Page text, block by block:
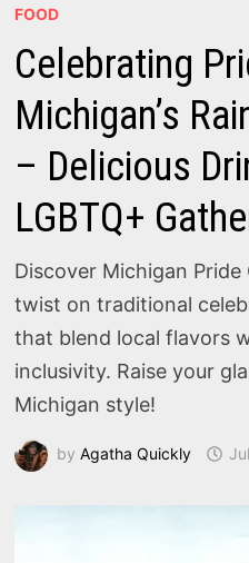
FOOD
Celebrating
Michigan’s
– Delicious
LGBTQ+
Discover Michigan
twist on traditional
that blend local flavors
inclusivity. Raise your
Michigan style!
byAgatha Quickly